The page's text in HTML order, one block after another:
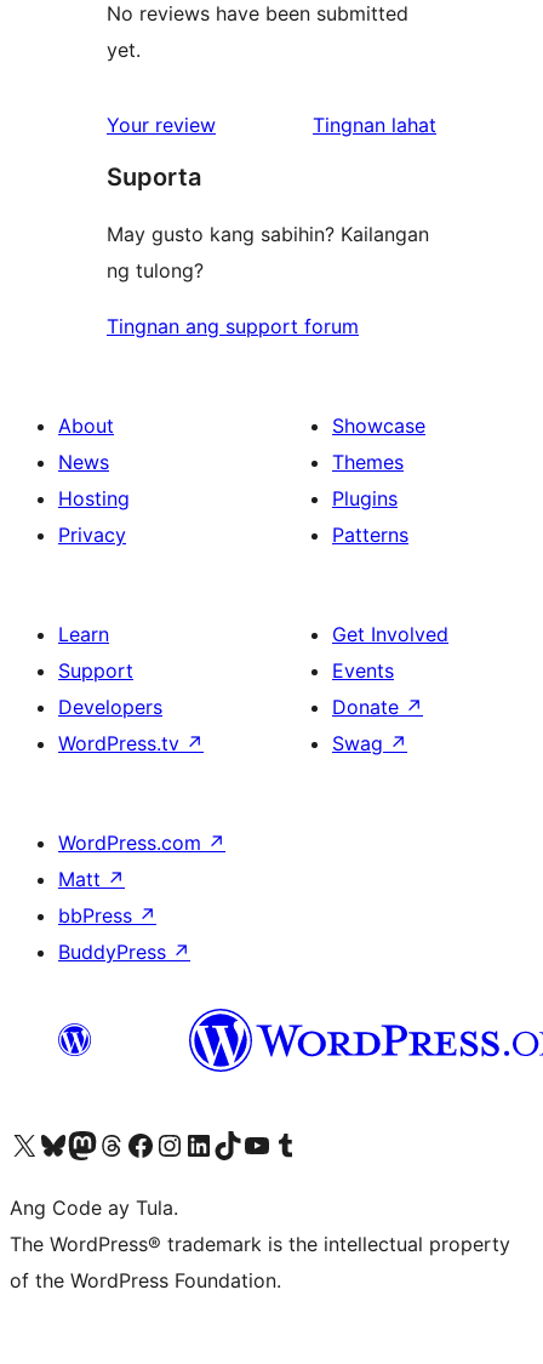
No reviews have been submitted
yet.
Your review Tingnan lahat
Suporta
May gusto kang sabihin? Kailangan
ng tulong?
Tingnan ang support forum
About
News
Hosting
Privacy
Showcase
Themes
Plugins
Patterns
Learn
Support
Developers
WordPress.tv ↗
Get Involved
Events
Donate ↗
Swag ↗
WordPress.com ↗
Matt ↗
bbPress ↗
BuddyPress ↗
Visit our X (formerly Twitter) account
Bisitahin ang aming Bluesky account
Visit our Mastodon account
Bisitahin ang aming Threads account
Visit our Facebook page
Visit our Instagram account
Visit our LinkedIn account
Bisitahin ang aming TikTok account
Visit our YouTube channel
Bisitahin ang aming Tumblr account
Ang Code ay Tula.
The WordPress® trademark is the intellectual property
of the WordPress Foundation.